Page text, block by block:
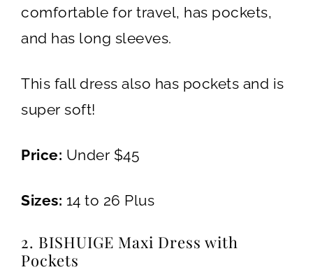
comfortable for travel, has pockets,
and has long sleeves.
This fall dress also has pockets and is
super soft!
Price: Under $45
Sizes: 14 to 26 Plus
2. BISHUIGE Maxi Dress with
Pockets